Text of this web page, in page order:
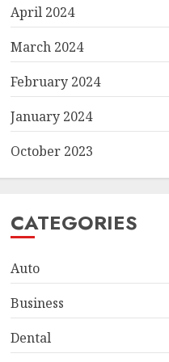
April 2024
March 2024
February 2024
January 2024
October 2023
CATEGORIES
Auto
Business
Dental